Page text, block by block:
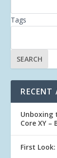
Tags
RECENT
Unboxing
Core XY –
First